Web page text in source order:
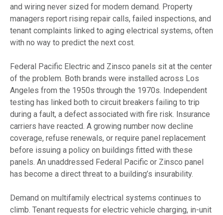
and wiring never sized for modern demand. Property
managers report rising repair calls, failed inspections, and
tenant complaints linked to aging electrical systems, often
with no way to predict the next cost.
Federal Pacific Electric and Zinsco panels sit at the center
of the problem. Both brands were installed across Los
Angeles from the 1950s through the 1970s. Independent
testing has linked both to circuit breakers failing to trip
during a fault, a defect associated with fire risk. Insurance
carriers have reacted. A growing number now decline
coverage, refuse renewals, or require panel replacement
before issuing a policy on buildings fitted with these
panels. An unaddressed Federal Pacific or Zinsco panel
has become a direct threat to a building’s insurability.
Demand on multifamily electrical systems continues to
climb. Tenant requests for electric vehicle charging, in-unit